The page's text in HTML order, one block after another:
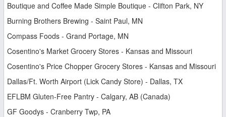
Boutique and Coffee Made Simple Boutique - Clifton Park, NY
Burning Brothers Brewing - Saint Paul, MN
Compass Foods - Grand Portage, MN
Cosentino's Market Grocery Stores - Kansas and Missouri
Cosentino's Price Chopper Grocery Stores - Kansas and Missouri
Dallas/Ft. Worth Airport (Lick Candy Store) - Dallas, TX
EFLBM Gluten-Free Pantry - Calgary, AB (Canada)
GF Goodys - Cranberry Twp, PA